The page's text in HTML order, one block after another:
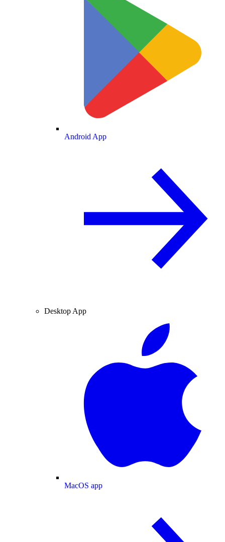
Android App
Desktop App
MacOS app